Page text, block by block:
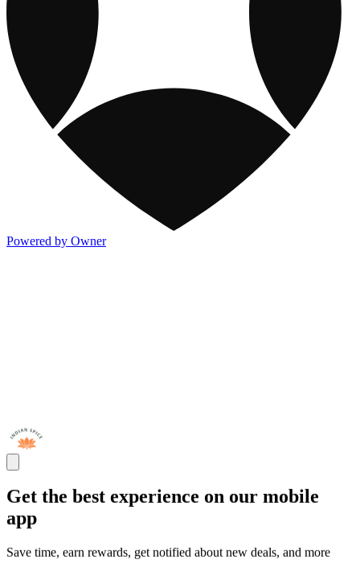
Powered by Owner
Get the best experience on our mobile
app
Save time, earn rewards, get notified about new deals, and more